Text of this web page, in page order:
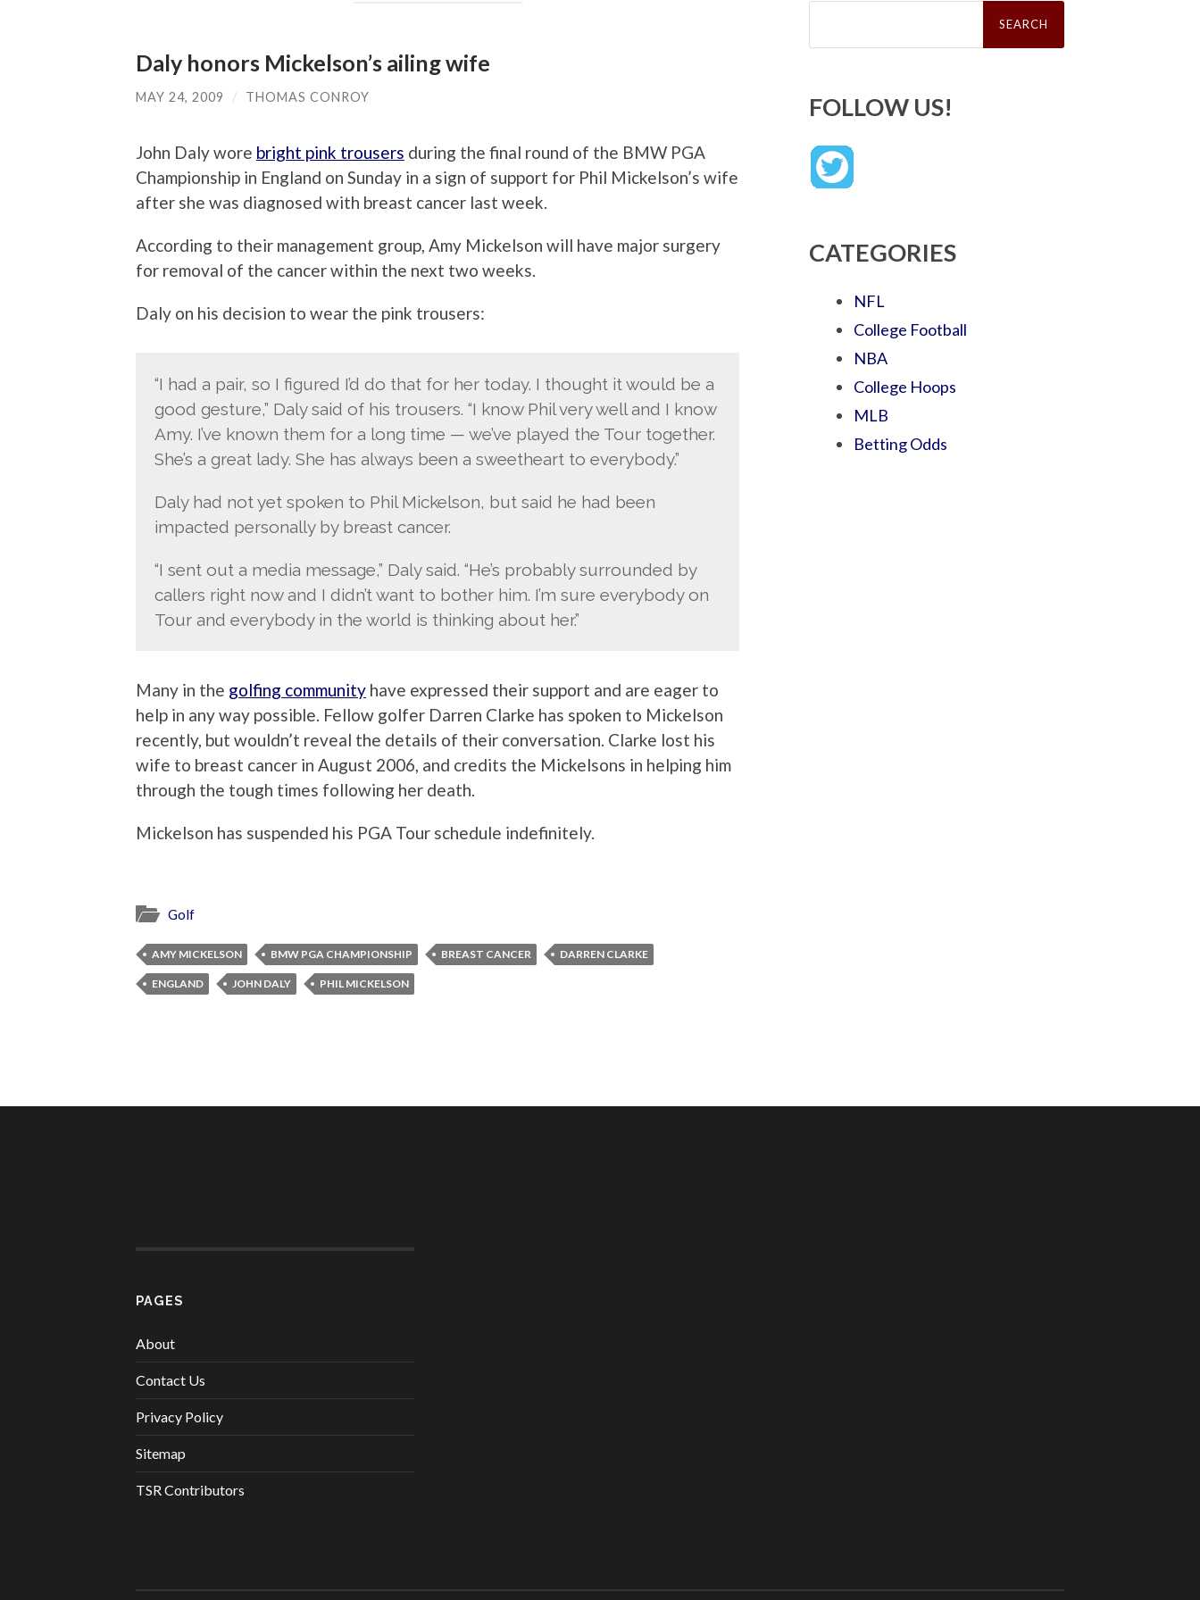
Daly honors Mickelson’s ailing wife
MAY 24, 2009 / THOMAS CONROY
John Daly wore bright pink trousers during the final round of the BMW PGA
Championship in England on Sunday in a sign of support for Phil Mickelson’s wife
after she was diagnosed with breast cancer last week.
According to their management group, Amy Mickelson will have major surgery
for removal of the cancer within the next two weeks.
Daly on his decision to wear the pink trousers:
“I had a pair, so I figured I’d do that for her today. I thought it would be a
good gesture,” Daly said of his trousers. “I know Phil very well and I know
Amy. I’ve known them for a long time — we’ve played the Tour together.
She’s a great lady. She has always been a sweetheart to everybody.”
Daly had not yet spoken to Phil Mickelson, but said he had been
impacted personally by breast cancer.
“I sent out a media message,” Daly said. “He’s probably surrounded by
callers right now and I didn’t want to bother him. I’m sure everybody on
Tour and everybody in the world is thinking about her.”
Many in the golfing community have expressed their support and are eager to
help in any way possible. Fellow golfer Darren Clarke has spoken to Mickelson
recently, but wouldn’t reveal the details of their conversation. Clarke lost his
wife to breast cancer in August 2006, and credits the Mickelsons in helping him
through the tough times following her death.
Mickelson has suspended his PGA Tour schedule indefinitely.
Golf
AMY MICKELSON BMW PGA CHAMPIONSHIP BREAST CANCER DARREN CLARKE
ENGLAND JOHN DALY PHIL MICKELSON
Search
FOLLOW US!
CATEGORIES
NFL
College Football
NBA
College Hoops
MLB
Betting Odds
PAGES
About
Contact Us
Privacy Policy
Sitemap
TSR Contributors